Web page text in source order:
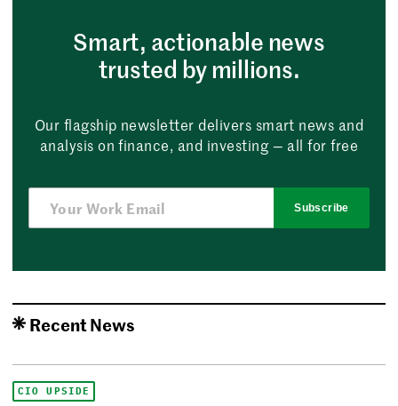
Smart, actionable news
trusted by millions.
Our flagship newsletter delivers smart news and
analysis on finance, and investing — all for free
Subscribe
Recent News
CIO UPSIDE